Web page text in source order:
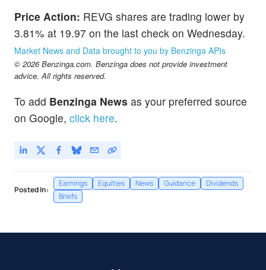
Price Action: REVG shares are trading lower by
3.81% at 19.97 on the last check on Wednesday.
Market News and Data brought to you by Benzinga APIs
© 2026 Benzinga.com. Benzinga does not provide investment
advice. All rights reserved.
To add Benzinga News as your preferred source
on Google, click here.
Posted In:
Earnings Equities News Guidance
Dividends
Briefs